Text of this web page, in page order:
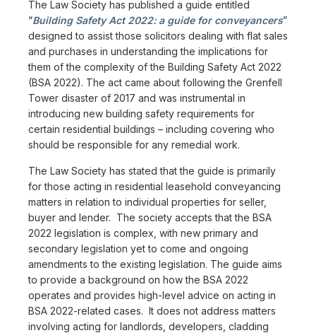
The Law Society has published a guide entitled
“Building Safety Act 2022: a guide for conveyancers”
designed to assist those solicitors dealing with flat sales
and purchases in understanding the implications for
them of the complexity of the Building Safety Act 2022
(BSA 2022). The act came about following the Grenfell
Tower disaster of 2017 and was instrumental in
introducing new building safety requirements for
certain residential buildings – including covering who
should be responsible for any remedial work.
The Law Society has stated that the guide is primarily
for those acting in residential leasehold conveyancing
matters in relation to individual properties for seller,
buyer and lender. The society accepts that the BSA
2022 legislation is complex, with new primary and
secondary legislation yet to come and ongoing
amendments to the existing legislation. The guide aims
to provide a background on how the BSA 2022
operates and provides high-level advice on acting in
BSA 2022-related cases. It does not address matters
involving acting for landlords, developers, cladding